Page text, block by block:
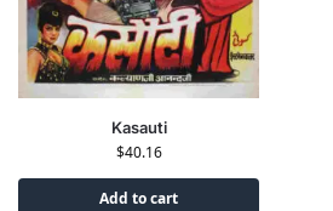
Kasauti
$40.16
Add to cart